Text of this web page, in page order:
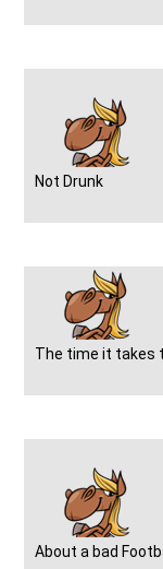
Not Drunk
The time it takes
About a bad